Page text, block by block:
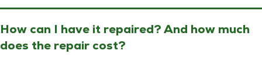
How can I have it repaired? And how much
does the repair cost?